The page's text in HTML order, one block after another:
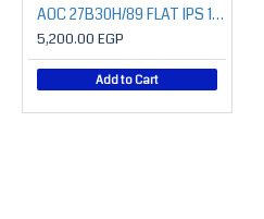
AOC 27B30H/89 FLAT IPS 1080P 120HZ Monitor
5,200.00 EGP
Add to Cart